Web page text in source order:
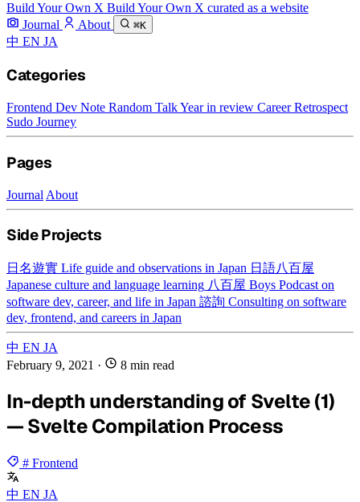
Build Your Own X Build Your Own X curated as a website
Journal
About ⌘K
中 EN JA
Categories
Frontend Dev Note Random TalkYear in review Career Retrospect
Sudo Journey
Pages
Journal About
Side Projects
日名遊實 Life guide and observations in Japan 日語八百屋
Japanese culture and language learning 八百屋 Boys Podcast on
software dev, career, and life in Japan 諮詢 Consulting on software
dev, frontend, and careers in Japan
中 EN JA
February 9, 2021 · 8 min read
In-depth understanding of Svelte (1)
— Svelte Compilation Process
# Frontend
中 EN JA